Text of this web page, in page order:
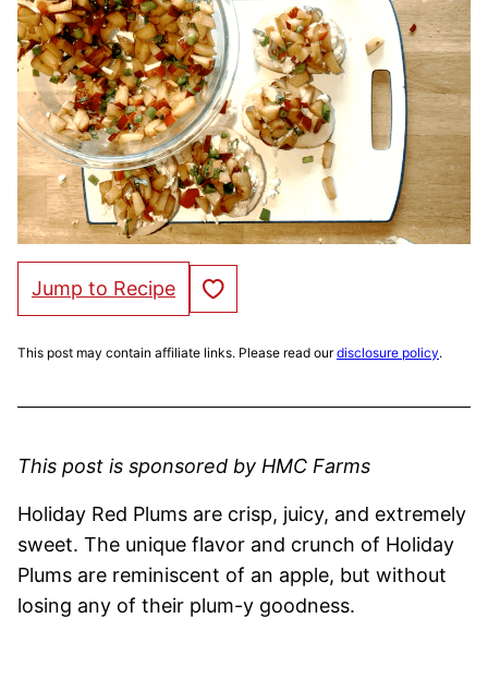
Jump to Recipe Save to Favorites
This post may contain affiliate links. Please read ourdisclosure policy.
This post is sponsored by HMC Farms
Holiday Red Plums are crisp, juicy, and extremely
sweet. The unique flavor and crunch of Holiday
Plums are reminiscent of an apple, but without
losing any of their plum-y goodness.